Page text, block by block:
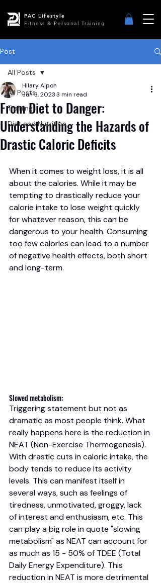
PAC Lifestyle
Fitness & Personal Training
Post
All Posts
Training
Diet and Nutrition
All Posts
From Diet to Danger:
Understanding the Hazards of
Drastic Caloric Deficits
Hilary Aipoh
Jun 3, 20233 min read
When it comes to weight loss, it is all
about the calories. While it may be
tempting to drastically reduce your
calorie intake to lose weight quickly
for whatever reason, this can be
dangerous to your health. Consuming
too few calories can lead to a number
of negative health effects, both short
and long-term.
Slowed metabolism:
Triggering statement but not as
dramatic as most people think. What
really happens here is the reduction in
NEAT (Non-Exercise Thermogenesis).
With drastic cuts in caloric intake, the
body tends to reduce its activity
levels. This can manifest itself in
several ways, such as feelings of
tiredness, unmotivated, groggy, lack
of interest and enthusiasm, etc. This
can play a big role in quote "slowing
metabolism" as NEAT can account for
as much as 15 - 50% of TDEE (Total
Daily Energy Expenditure). This
reduction in NEAT is more detrimental